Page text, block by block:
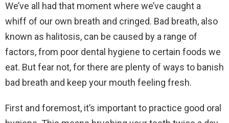
We’ve all had that moment where we’ve caught a
whiff of our own breath and cringed. Bad breath, also
known as halitosis, can be caused by a range of
factors, from poor dental hygiene to certain foods we
eat. But fear not, for there are plenty of ways to banish
bad breath and keep your mouth feeling fresh.
First and foremost, it’s important to practice good oral